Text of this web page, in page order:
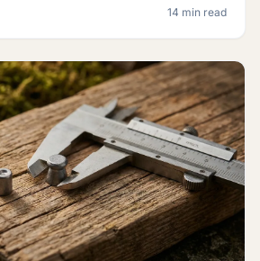
14 min read